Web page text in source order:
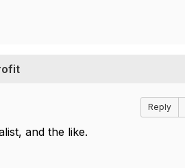
Reply
and the like.